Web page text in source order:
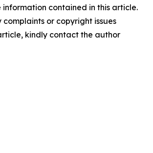
contained in this article.
or copyright issues
kindly contact the author